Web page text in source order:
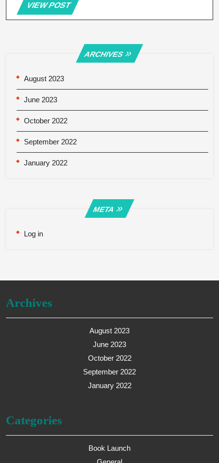
VIEW POSTVIEW
POST
ARCHIVES
August 2023
June 2023
October 2022
September 2022
January 2022
META
Log in
Archives
August 2023
June 2023
October 2022
September 2022
January 2022
Categories
Book Launch